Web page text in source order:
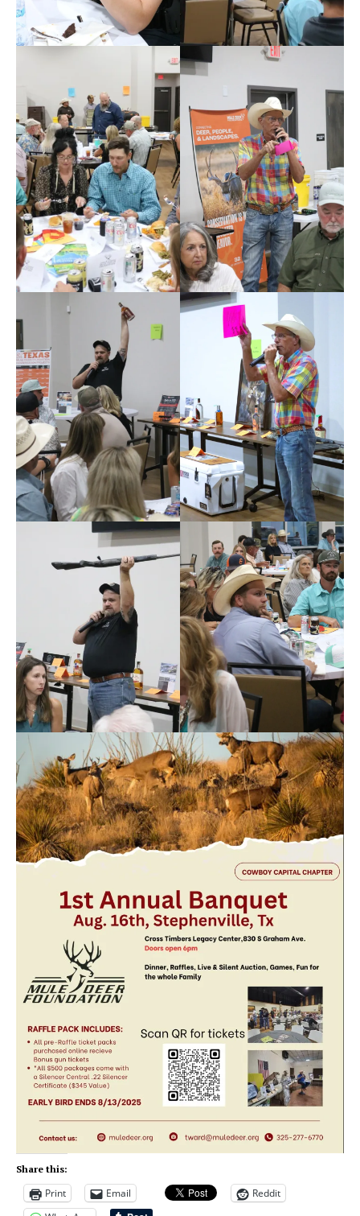
Share this:
Print Email
Reddit